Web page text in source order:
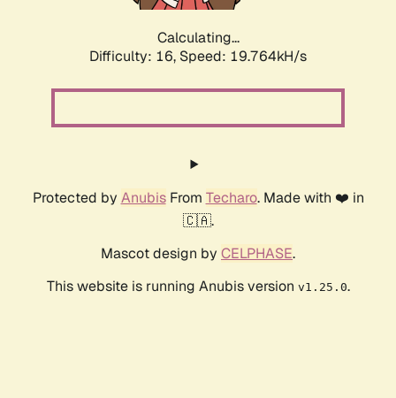
Calculating...
Difficulty: 16, Speed: 19.764kH/s
Protected by AnubisFrom Techaro. Made with ❤️ in
🇨🇦.
Mascot design by CELPHASE.
This website is running Anubis version v1.25.0.